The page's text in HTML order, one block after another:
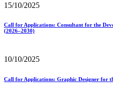
15/10/2025
Call for Applications: Consultant for the
(2026–2030)
10/10/2025
Call for Applications: Graphic Designer for